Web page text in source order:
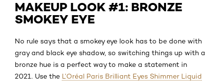
MAKEUP LOOK #1: BRONZE
SMOKEY EYE
No rule says that a smokey eye look has to be done with
gray and black eye shadow, so switching things up with a
bronze hue is a perfect way to make a statement in
2021. Use the L’Oréal Paris Brilliant Eyes Shimmer Liquid